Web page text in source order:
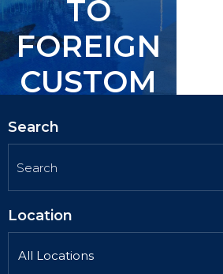
TO
FOREIGN
CUSTOM
ERS.
TO
FOREIGN
CUSTOM
ERS.
Search
Location
All Locations